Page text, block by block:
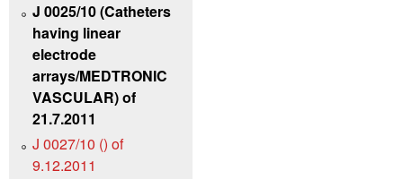
J 0025/10 (Catheters
having linear
electrode
arrays/MEDTRONIC
VASCULAR) of
21.7.2011
J 0027/10 () of
9.12.2011